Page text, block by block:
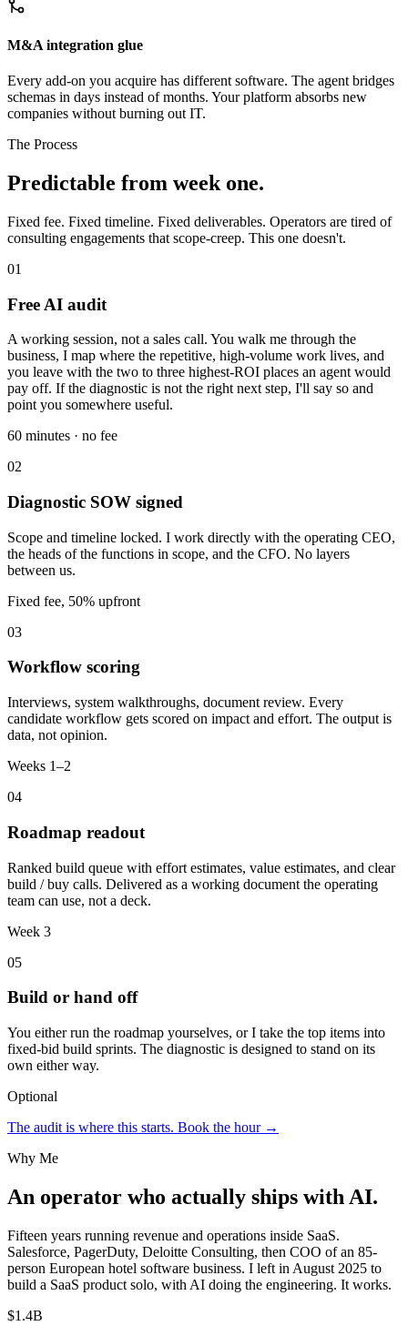
M&A integration glue
Every add-on you acquire has different software. The agent bridges
schemas in days instead of months. Your platform absorbs new
companies without burning out IT.
The Process
Predictable from week one.
Fixed fee. Fixed timeline. Fixed deliverables. Operators are tired of
consulting engagements that scope-creep. This one doesn't.
01
Free AI audit
A working session, not a sales call. You walk me through the
business, I map where the repetitive, high-volume work lives, and
you leave with the two to three highest-ROI places an agent would
pay off. If the diagnostic is not the right next step, I'll say so and
point you somewhere useful.
60 minutes · no fee
02
Diagnostic SOW signed
Scope and timeline locked. I work directly with the operating CEO,
the heads of the functions in scope, and the CFO. No layers
between us.
Fixed fee, 50% upfront
03
Workflow scoring
Interviews, system walkthroughs, document review. Every
candidate workflow gets scored on impact and effort. The output is
data, not opinion.
Weeks 1–2
04
Roadmap readout
Ranked build queue with effort estimates, value estimates, and clear
build / buy calls. Delivered as a working document the operating
team can use, not a deck.
Week 3
05
Build or hand off
You either run the roadmap yourselves, or I take the top items into
fixed-bid build sprints. The diagnostic is designed to stand on its
own either way.
Optional
The audit is where this starts. Book the hour →
Why Me
An operator who actually ships with AI.
Fifteen years running revenue and operations inside SaaS.
Salesforce, PagerDuty, Deloitte Consulting, then COO of an 85-
person European hotel software business. I left in August 2025 to
build a SaaS product solo, with AI doing the engineering. It works.
$1.4B